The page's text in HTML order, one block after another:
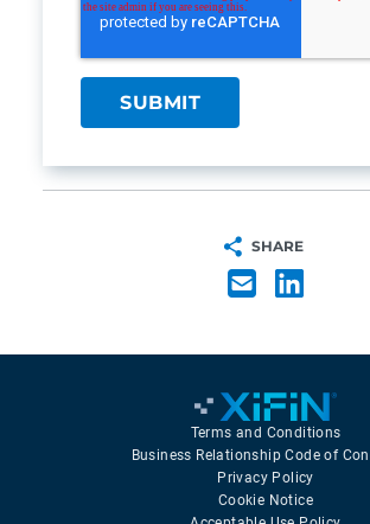
SHARE
Terms and Conditions
Business Relationship Code of
Privacy Policy
Cookie Notice